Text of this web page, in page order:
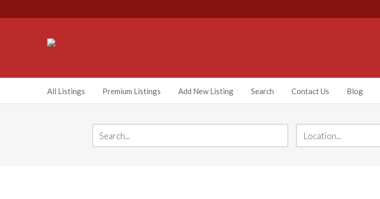
All Listings Premium Listings Add New Listing Search Contact Us Blog